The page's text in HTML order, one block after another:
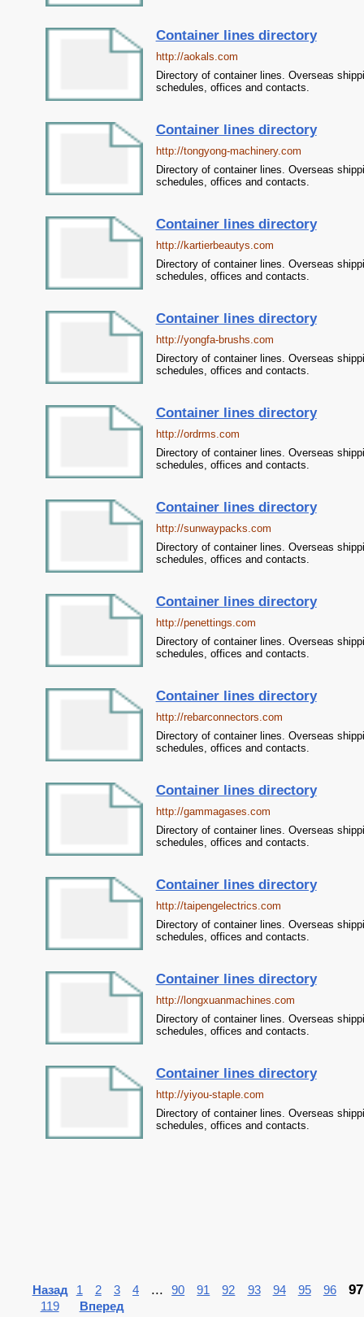
Container lines directory
http://aokals.com
Directory of container lines. Overseas
schedules, offices and contacts.
Container lines directory
http://tongyong-machinery.com
Directory of container lines. Overseas
schedules, offices and contacts.
Container lines directory
http://kartierbeautys.com
Directory of container lines. Overseas
schedules, offices and contacts.
Container lines directory
http://yongfa-brushs.com
Directory of container lines. Overseas
schedules, offices and contacts.
Container lines directory
http://ordrms.com
Directory of container lines. Overseas
schedules, offices and contacts.
Container lines directory
http://sunwaypacks.com
Directory of container lines. Overseas
schedules, offices and contacts.
Container lines directory
http://penettings.com
Directory of container lines. Overseas
schedules, offices and contacts.
Container lines directory
http://rebarconnectors.com
Directory of container lines. Overseas
schedules, offices and contacts.
Container lines directory
http://gammagases.com
Directory of container lines. Overseas
schedules, offices and contacts.
Container lines directory
http://taipengelectrics.com
Directory of container lines. Overseas
schedules, offices and contacts.
Container lines directory
http://longxuanmachines.com
Directory of container lines. Overseas
schedules, offices and contacts.
Container lines directory
http://yiyou-staple.com
Directory of container lines. Overseas
schedules, offices and contacts.
Назад 1 2 3 4 ...90 91 92 93 94 95 96 97
119 Вперед